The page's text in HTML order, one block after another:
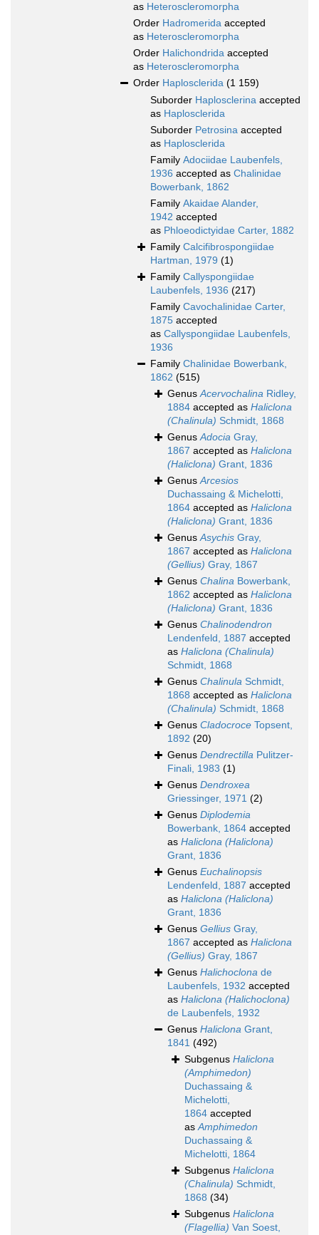
as Heteroscleromorpha
Order Hadromerida accepted
as Heteroscleromorpha
Order Halichondrida accepted
as Heteroscleromorpha
Order Haplosclerida (1 159)
Suborder Haplosclerina accepted
as Haplosclerida
Suborder Petrosina accepted
as Haplosclerida
Family Adociidae Laubenfels,
1936 accepted as Chalinidae
Bowerbank, 1862
Family Akaidae Alander,
1942 accepted
as Phloeodictyidae Carter, 1882
Family Calcifibrospongiidae
Hartman, 1979 (1)
Family Callyspongiidae
Laubenfels, 1936 (217)
Family Cavochalinidae Carter,
1875 accepted
as Callyspongiidae Laubenfels,
1936
Family Chalinidae Bowerbank,
1862 (515)
GenusAcervochalina Ridley,
1884 accepted as Haliclona
(Chalinula) Schmidt, 1868
GenusAdocia Gray,
1867 accepted as Haliclona
(Haliclona) Grant, 1836
GenusArcesios
Duchassaing & Michelotti,
1864 accepted as Haliclona
(Haliclona) Grant, 1836
GenusAsychis Gray,
1867 accepted as Haliclona
(Gellius) Gray, 1867
Genus Chalina Bowerbank,
1862 accepted as Haliclona
(Haliclona) Grant, 1836
Genus Chalinodendron
Lendenfeld, 1887 accepted
as Haliclona (Chalinula)
Schmidt, 1868
Genus Chalinula Schmidt,
1868 accepted as Haliclona
(Chalinula) Schmidt, 1868
Genus Cladocroce Topsent,
1892 (20)
Genus Dendrectilla Pulitzer-
Finali, 1983 (1)
Genus Dendroxea
Griessinger, 1971 (2)
Genus Diplodemia
Bowerbank, 1864 accepted
as Haliclona (Haliclona)
Grant, 1836
Genus Euchalinopsis
Lendenfeld, 1887 accepted
as Haliclona (Haliclona)
Grant, 1836
Genus Gellius Gray,
1867 accepted as Haliclona
(Gellius) Gray, 1867
Genus Halichoclona de
Laubenfels, 1932 accepted
as Haliclona (Halichoclona)
de Laubenfels, 1932
Genus Haliclona Grant,
1841 (492)
Subgenus Haliclona
(Amphimedon)
Duchassaing &
Michelotti,
1864 accepted
asAmphimedon
Duchassaing &
Michelotti, 1864
Subgenus Haliclona
(Chalinula) Schmidt,
1868 (34)
Subgenus Haliclona
(Flagellia) Van Soest,